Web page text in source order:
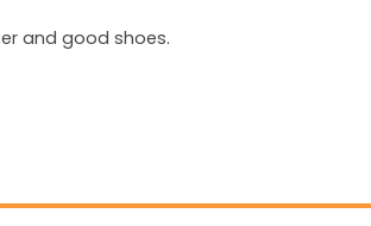
and good shoes.